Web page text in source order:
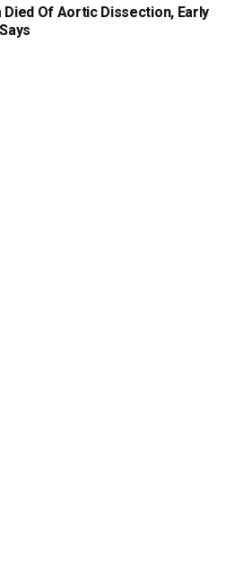
Died Of Aortic Dissection, Early